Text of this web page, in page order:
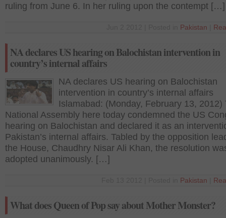
ruling from June 6. In her ruling upon the contempt […]
Pakistan
NA declares US hearing on Balochistan intervention in
country’s internal affairs
NA declares US hearing on Balochistan
intervention in country’s internal affairs
Islamabad: (Monday, February 13, 2012)
National Assembly here today condemned the US
hearing on Balochistan and declared it as an
Pakistan’s internal affairs. Tabled by the opposition
the House, Chaudhry Nisar Ali Khan, the resolution
adopted unanimously. […]
Pakistan
What does Queen of Pop say about Mother Monster?